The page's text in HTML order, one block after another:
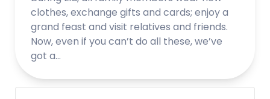
clothes, exchange gifts and cards; enjoy a
grand feast and visit relatives and friends.
Now, even if you can’t do all these, we’ve
got a…